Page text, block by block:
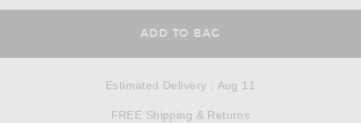
ADD TO BAG
Estimated Delivery : Aug 11
FREE Shipping & Returns